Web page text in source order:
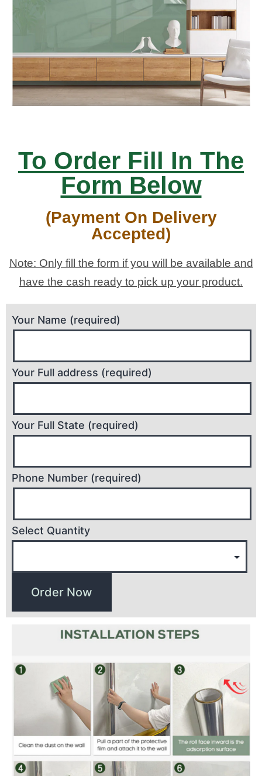
To Order Fill In The
Form Below
(Payment On Delivery
Accepted)
Note: Only fill the form if you will be available and
have the cash ready to pick up your product.
Your Name (required)
Your Full address (required)
Your Full State (required)
Phone Number (required)
Select Quantity